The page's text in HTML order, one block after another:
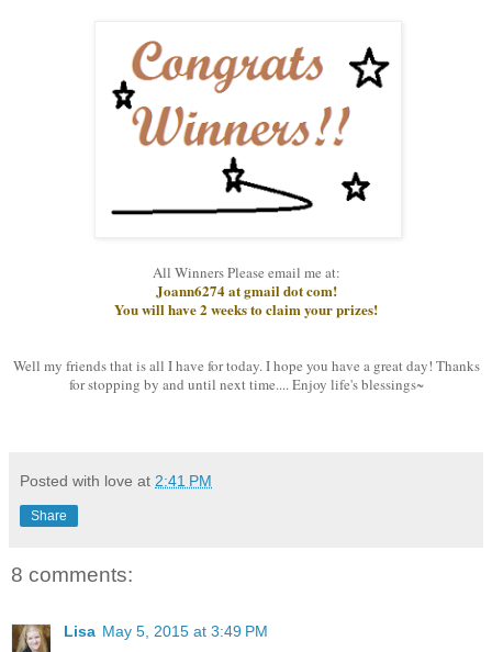
All Winners Please email me at:
Joann6274 at gmail dot com!
You will have 2 weeks to claim your prizes!
Well my friends that is all I have for today. I hope you have a great day! Thanks
for stopping by and until next time.... Enjoy life's blessings~
Posted with love at 2:41 PM
Share
8 comments:
Lisa May 5, 2015 at 3:49 PM